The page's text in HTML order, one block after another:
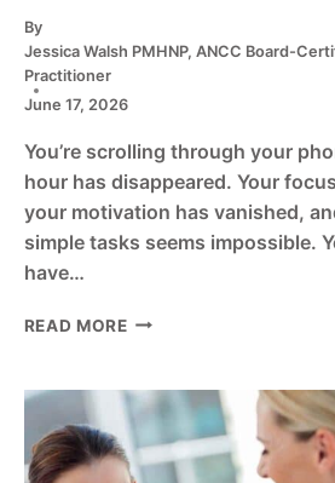
By
Jessica Walsh PMHNP, ANCC Board-
Practitioner
June 17, 2026
You’re scrolling through your
hour has disappeared. Your
your motivation has vanished,
simple tasks seems impossible.
have…
READ MOREADHD
MEDIA
FATIGUE?
5
SCIENCE-